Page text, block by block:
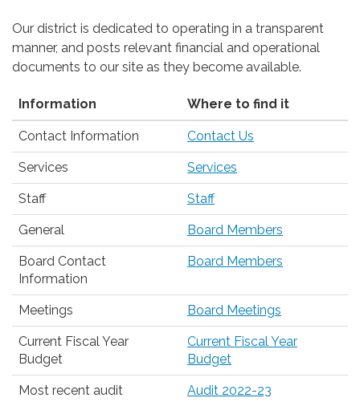
Our district is dedicated to operating in a transparent
manner, and posts relevant financial and operational
documents to our site as they become available.
Information Where to find it
Contact Information Contact Us
Services Services
Staff Staff
General Board Members
Board Contact
Information
Board Members
Meetings Board Meetings
Current Fiscal Year
Budget
Current Fiscal Year
Budget
Most recent audit Audit 2022-23